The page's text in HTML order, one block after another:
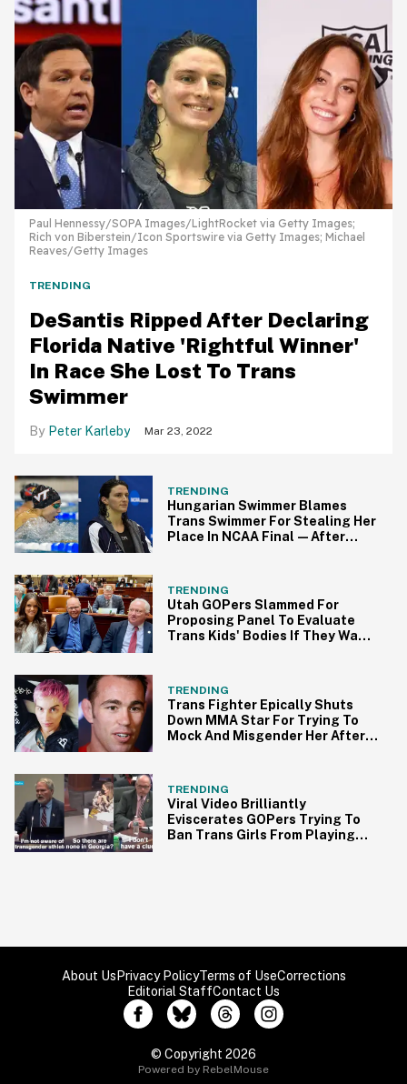
Paul Hennessy/SOPA Images/LightRocket via Getty Images;
Rich von Biberstein/Icon Sportswire via Getty Images; Michael
Reaves/Getty Images
TRENDING
DeSantis Ripped After Declaring
Florida Native 'Rightful Winner'
In Race She Lost To Trans
Swimmer
Peter Karleby Mar 23, 2022
TRENDING
Hungarian Swimmer Blames
Trans Swimmer For Stealing Her
Place In NCAA Final—After
TRENDING
Utah GOPers Slammed For
Proposing Panel To Evaluate
Trans Kids' Bodies If They Want
TRENDING
Trans Fighter Epically Shuts
Down MMA Star For Trying To
Mock And Misgender Her After
TRENDING
Viral Video Brilliantly
Eviscerates GOPers Trying To
Ban Trans Girls From Playing
About Us Privacy PolicyTerms of UseCorrections
Editorial StaffContact Us
© Copyright 2026
Powered by RebelMouse